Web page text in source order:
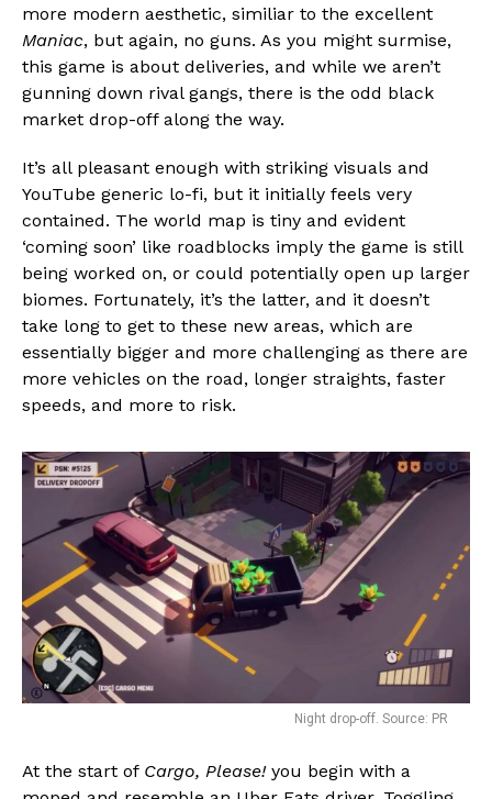
more modern aesthetic, similiar to the excellent
Maniac, but again, no guns. As you might surmise,
this game is about deliveries, and while we aren’t
gunning down rival gangs, there is the odd black
market drop-off along the way.
It’s all pleasant enough with striking visuals and
YouTube generic lo-fi, but it initially feels very
contained. The world map is tiny and evident
‘coming soon’ like roadblocks imply the game is still
being worked on, or could potentially open up larger
biomes. Fortunately, it’s the latter, and it doesn’t
take long to get to these new areas, which are
essentially bigger and more challenging as there are
more vehicles on the road, longer straights, faster
speeds, and more to risk.
Night drop-off. Source: PR
At the start of Cargo, Please!you begin with a